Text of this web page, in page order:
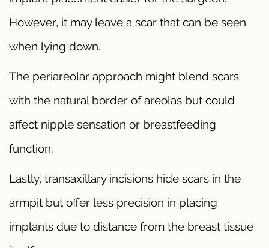
However, it may leave a scar that can be seen
when lying down.
The periareolar approach might blend scars
with the natural border of areolas but could
affect nipple sensation or breastfeeding
function.
Lastly, transaxillary incisions hide scars in the
armpit but offer less precision in placing
implants due to distance from the breast tissue